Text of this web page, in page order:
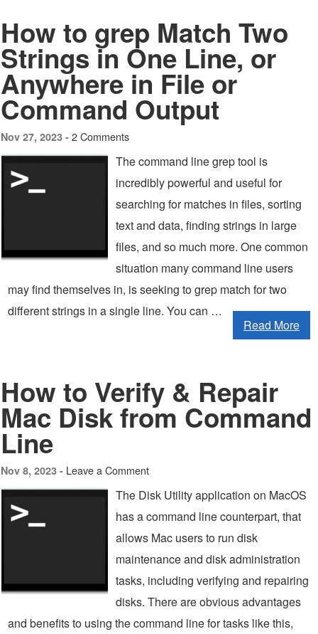
How to grep Match Two
Strings in One Line, or
Anywhere in File or
Command Output
Nov 27, 2023 - 2 Comments
The command line grep tool is
incredibly powerful and useful for
searching for matches in files, sorting
text and data, finding strings in large
files, and so much more. One common
situation many command line users
may find themselves in, is seeking to grep match for two
different strings in a single line. You can …
Read More
How to Verify & Repair
Mac Disk from Command
Line
Nov 8, 2023 - Leave a Comment
The Disk Utility application on MacOS
has a command line counterpart, that
allows Mac users to run disk
maintenance and disk administration
tasks, including verifying and repairing
disks. There are obvious advantages
and benefits to using the command line for tasks like this,